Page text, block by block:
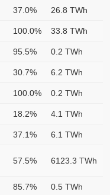
37.0% 26.8 TWh
100.0% 33.8 TWh
95.5% 0.2 TWh
30.7% 6.2 TWh
100.0% 0.2 TWh
18.2% 4.1 TWh
37.1% 6.1 TWh
57.5% 6123.3 TWh
85.7% 0.5 TWh